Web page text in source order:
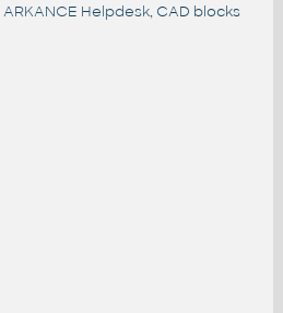
ARKANCE Helpdesk, CAD blocks